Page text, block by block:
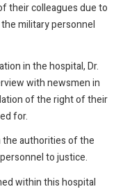
their colleagues due to
military personnel
in the hospital, Dr.
with newsmen in
of the right of their
for.
the authorities of the
to justice.
within this hospital